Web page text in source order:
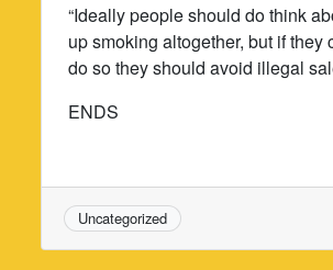
“Ideally people should do think
up smoking altogether, but if they
do so they should avoid illegal
ENDS
Uncategorized